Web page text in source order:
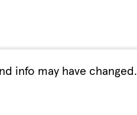
info may have changed.